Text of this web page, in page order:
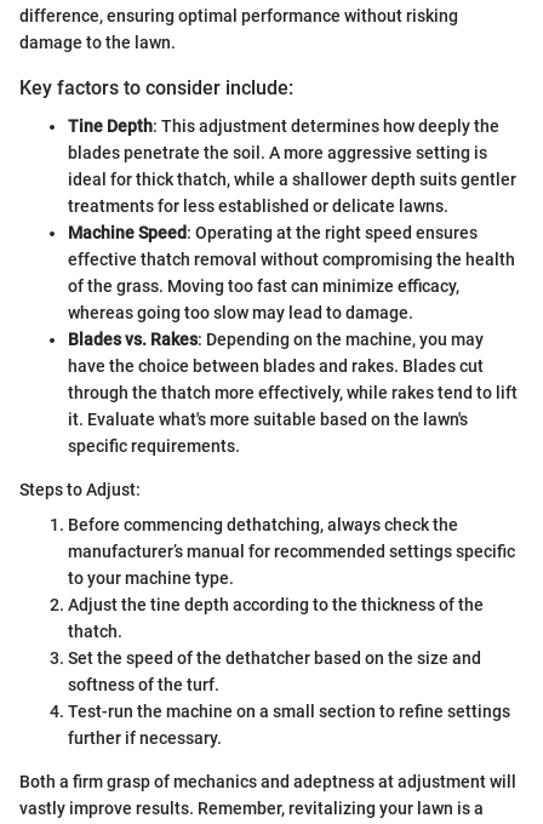
difference, ensuring optimal performance without risking
damage to the lawn.
Key factors to consider include:
Tine Depth: This adjustment determines how deeply the
blades penetrate the soil. A more aggressive setting is
ideal for thick thatch, while a shallower depth suits gentler
treatments for less established or delicate lawns.
Machine Speed: Operating at the right speed ensures
effective thatch removal without compromising the health
of the grass. Moving too fast can minimize efficacy,
whereas going too slow may lead to damage.
Blades vs. Rakes: Depending on the machine, you may
have the choice between blades and rakes. Blades cut
through the thatch more effectively, while rakes tend to lift
it. Evaluate what's more suitable based on the lawn's
specific requirements.
Steps to Adjust:
Before commencing dethatching, always check the
manufacturer’s manual for recommended settings specific
to your machine type.
Adjust the tine depth according to the thickness of the
thatch.
Set the speed of the dethatcher based on the size and
softness of the turf.
Test-run the machine on a small section to refine settings
further if necessary.
Both a firm grasp of mechanics and adeptness at adjustment will
vastly improve results. Remember, revitalizing your lawn is a